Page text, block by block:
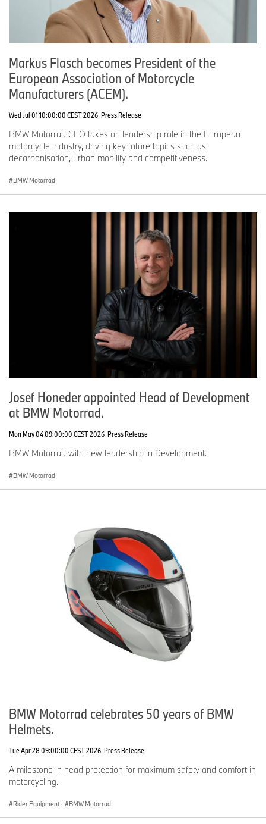
Markus Flasch becomes President of the
European Association of Motorcycle
Manufacturers (ACEM).
Wed Jul 01 10:00:00 CEST 2026 Press Release
BMW Motorrad CEO takes on leadership role in the European
motorcycle industry, driving key future topics such as
decarbonisation, urban mobility and competitiveness.
BMW Motorrad
Josef Honeder appointed Head of Development
at BMW Motorrad.
Mon May 04 09:00:00 CEST 2026 Press Release
BMW Motorrad with new leadership in Development.
BMW Motorrad
BMW Motorrad celebrates 50 years of BMW
Helmets.
Tue Apr 28 09:00:00 CEST 2026 Press Release
A milestone in head protection for maximum safety and comfort in
motorcycling.
Rider Equipment · BMW Motorrad